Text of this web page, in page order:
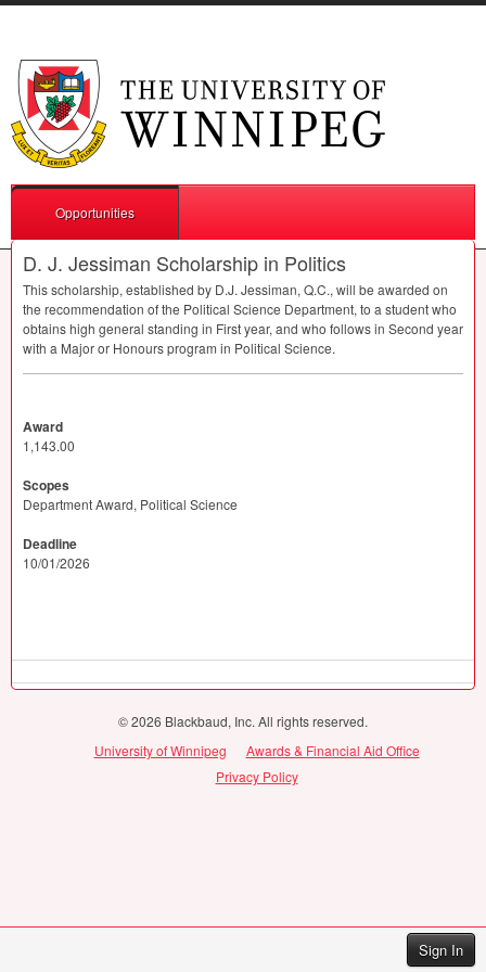
Sign In
Opportunities
D. J. Jessiman Scholarship in Politics
This scholarship, established by D.J. Jessiman, Q.C., will be awarded on
the recommendation of the Political Science Department, to a student who
obtains high general standing in First year, and who follows in Second year
with a Major or Honours program in Political Science.
Award
1,143.00
Scopes
Department Award, Political Science
Deadline
10/01/2026
© 2026 Blackbaud, Inc. All rights reserved.
University of Winnipeg
Awards & Financial Aid Office
Privacy Policy